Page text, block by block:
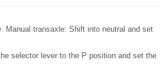
Manual transaxle: Shift into neutral and set
selector lever to the P position and set the